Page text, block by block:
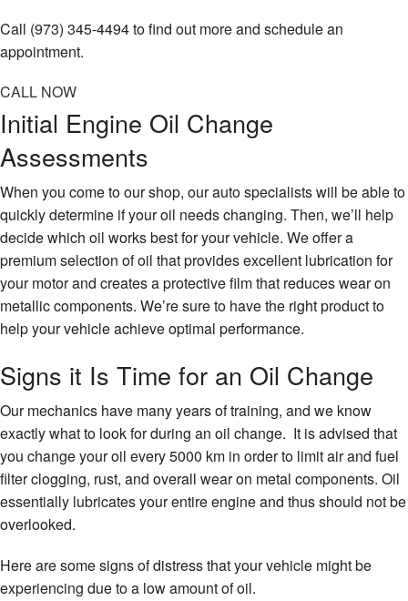
Call (973) 345-4494 to find out more and schedule an
appointment.
CALL NOW
Initial Engine Oil Change
Assessments
When you come to our shop, our auto specialists will be able to
quickly determine if your oil needs changing. Then, we’ll help
decide which oil works best for your vehicle. We offer a
premium selection of oil that provides excellent lubrication for
your motor and creates a protective film that reduces wear on
metallic components. We’re sure to have the right product to
help your vehicle achieve optimal performance.
Signs it Is Time for an Oil Change
Our mechanics have many years of training, and we know
exactly what to look for during an oil change. It is advised that
you change your oil every 5000 km in order to limit air and fuel
filter clogging, rust, and overall wear on metal components. Oil
essentially lubricates your entire engine and thus should not be
overlooked.
Here are some signs of distress that your vehicle might be
experiencing due to a low amount of oil.